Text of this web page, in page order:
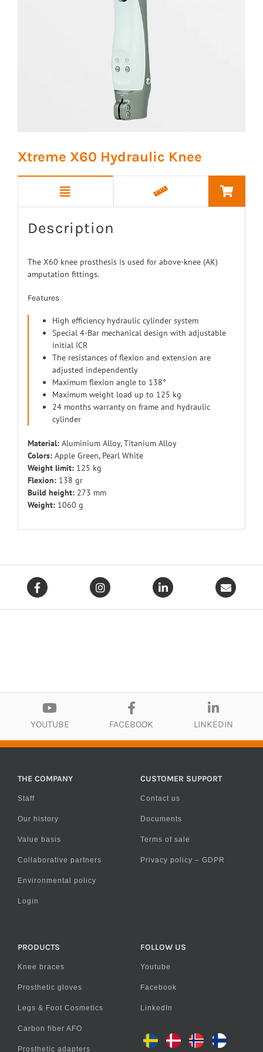
Xtreme X60 Hydraulic Knee
Description
The X60 knee prosthesis is used for above-knee (AK)
amputation fittings.
Features
High efficiency hydraulic cylinder system
Special 4-Bar mechanical design with adjustable
initial ICR
The resistances of flexion and extension are
adjusted independently
Maximum flexion angle to 138°
Maximum weight load up to 125 kg
24 months warranty on frame and hydraulic
cylinder
Material:Aluminium Alloy, Titanium Alloy
Colors: Apple Green, Pearl White
Weight limit:125 kg
Flexion:138 gr
Build height:273 mm
Weight:1060 g
YOUTUBE FACEBOOK LINKEDIN
THE COMPANY
Staff
Our history
Value basis
Collaborative partners
Environmental policy
Login
CUSTOMER SUPPORT
Contact us
Documents
Terms of sale
Privacy policy – GDPR
PRODUCTS
Knee braces
Prosthetic gloves
Legs & Foot Cosmetics
Carbon fiber AFO
Prosthetic adapters
FOLLOW US
Youtube
Facebook
LinkedIn